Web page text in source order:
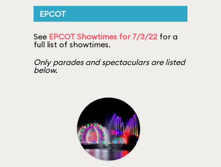
EPCOT
See EPCOT Showtimes for 7/3/22 for a
full list of showtimes.
Only parades and spectaculars are listed
below.